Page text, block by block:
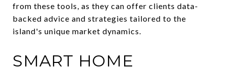
from these tools, as they can offer clients data-
backed advice and strategies tailored to the
island's unique market dynamics.
SMART HOME